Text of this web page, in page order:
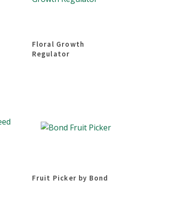
Floral Growth
Regulator
Fruit Picker by Bond